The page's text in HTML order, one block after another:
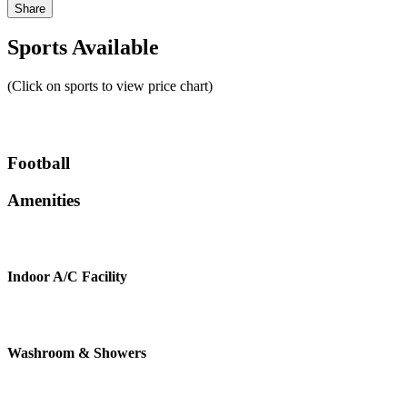
Share
Sports Available
(Click on sports to view price chart)
Football
Amenities
Indoor A/C Facility
Washroom & Showers